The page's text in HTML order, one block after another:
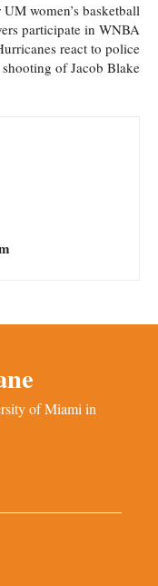
women’s basketball
participate in WNBA
react to police
shooting of Jacob Blake
of Miami in